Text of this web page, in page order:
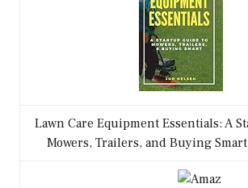
Lawn Care Equipment Essentials: A
Mowers, Trailers, and Buying